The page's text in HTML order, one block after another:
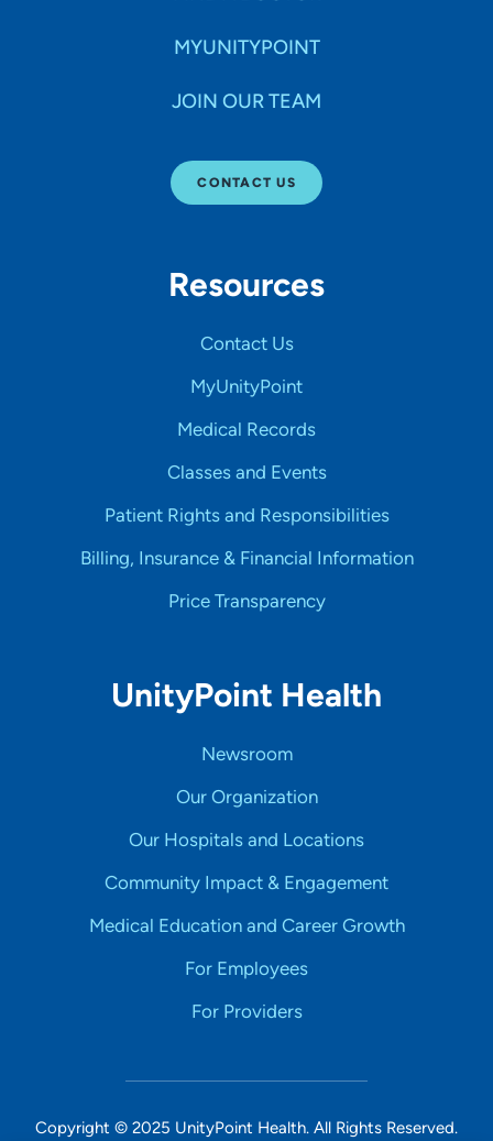
MYUNITYPOINT
JOIN OUR TEAM
CONTACT US
Resources
Contact Us
MyUnityPoint
Medical Records
Classes and Events
Patient Rights and Responsibilities
Billing, Insurance & Financial Information
Price Transparency
UnityPoint Health
Newsroom
Our Organization
Our Hospitals and Locations
Community Impact & Engagement
Medical Education and Career Growth
For Employees
For Providers
Copyright © 2025 UnityPoint Health. All Rights Reserved.